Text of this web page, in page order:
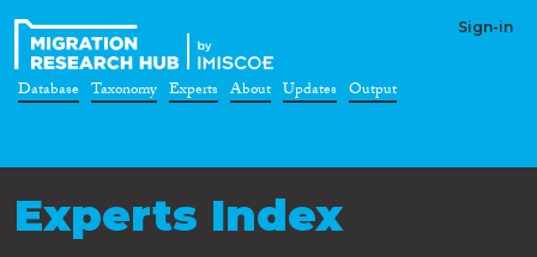
Sign-in
Database Taxonomy Experts About Updates Output
Experts Index